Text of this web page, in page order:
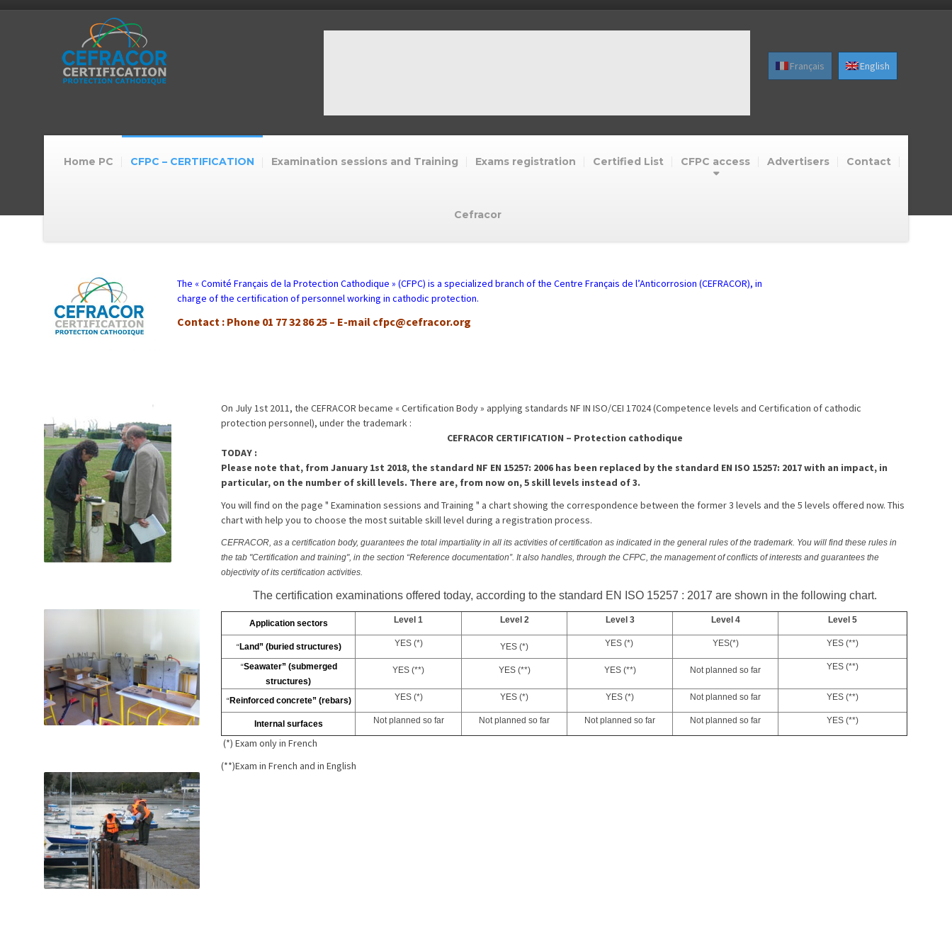
Français English
Home PC CFPC – CERTIFICATION Examination sessions and Training Exams registration Certified List CFPC access Advertisers Contact
Cefracor
The « Comité Français de la Protection Cathodique » (CFPC) is a specialized branch of the Centre Français de l’Anticorrosion (CEFRACOR), in
charge of the certification of personnel working in cathodic protection.
Contact : Phone 01 77 32 86 25 – E-mail cfpc@cefracor.org
On July 1st 2011, the CEFRACOR became « Certification Body » applying standards NF IN ISO/CEI 17024 (Competence levels and Certification of cathodic
protection personnel), under the trademark :
CEFRACOR CERTIFICATION – Protection cathodique
TODAY :
Please note that, from January 1st 2018, the standard NF EN 15257: 2006 has been replaced by the standard EN ISO 15257: 2017 with an impact, in
particular, on the number of skill levels. There are, from now on, 5 skill levels instead of 3.
You will find on the page " Examination sessions and Training " a chart showing the correspondence between the former 3 levels and the 5 levels offered now. This
chart with help you to choose the most suitable skill level during a registration process.
CEFRACOR, as a certification body, guarantees the total impartiality in all its activities of certification as indicated in the general rules of the trademark. You will find these rules in
the tab "Certification and training", in the section “Reference documentation”. It also handles, through the CFPC, the management of conflicts of interests and guarantees the
objectivity of its certification activities.
The certification examinations offered today, according to the standard EN ISO 15257 : 2017 are shown in the following chart.
Application sectors Level 1 Level 2 Level 3 Level 4 Level 5
“Land” (buried structures) YES (*) YES (*) YES (*) YES(*) YES (**)
“Seawater” (submerged
structures)
YES (**) YES(**) YES (**) Not planned so far YES (**)
“Reinforced concrete” (rebars) YES (*) YES (*) YES (*) Not planned so far YES (**)
Internal surfaces Not planned so far Not planned so far Not planned so far Not planned so far YES (**)
(*) Exam only in French
(**)Exam in French and in English